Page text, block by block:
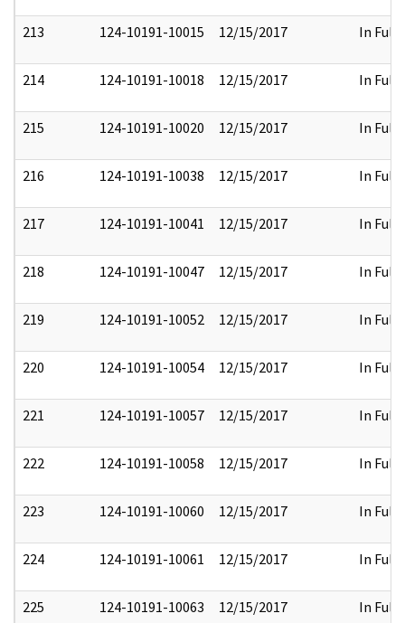
213 124-10191-10015 12/15/2017 In Full
214 124-10191-10018 12/15/2017 In Full
215 124-10191-10020 12/15/2017 In Full
216 124-10191-10038 12/15/2017 In Full
217 124-10191-10041 12/15/2017 In Full
218 124-10191-10047 12/15/2017 In Full
219 124-10191-10052 12/15/2017 In Full
220 124-10191-10054 12/15/2017 In Full
221 124-10191-10057 12/15/2017 In Full
222 124-10191-10058 12/15/2017 In Full
223 124-10191-10060 12/15/2017 In Full
224 124-10191-10061 12/15/2017 In Full
225 124-10191-10063 12/15/2017 In Full